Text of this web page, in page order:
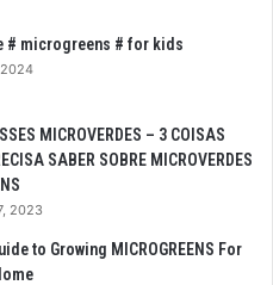
# microgreens # for kids
2024
MICROVERDES – 3 COISAS
SABER SOBRE MICROVERDES
2023
to Growing MICROGREENS For